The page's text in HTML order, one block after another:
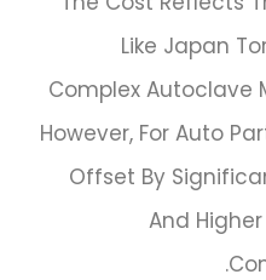
Like Japan
Complex Autoclave
However, For Auto
Offset By
And